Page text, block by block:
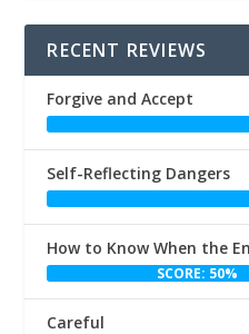
RECENT REVIEWS
Forgive and Accept
Self-Reflecting Dangers
How to Know When the
SCORE: 50%
Careful